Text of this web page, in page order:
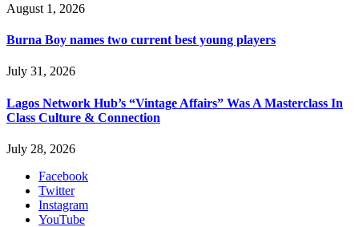
August 1, 2026
Burna Boy names two current best young players
July 31, 2026
Lagos Network Hub’s “Vintage Affairs” Was A Masterclass In
Class Culture & Connection
July 28, 2026
Facebook
Twitter
Instagram
YouTube